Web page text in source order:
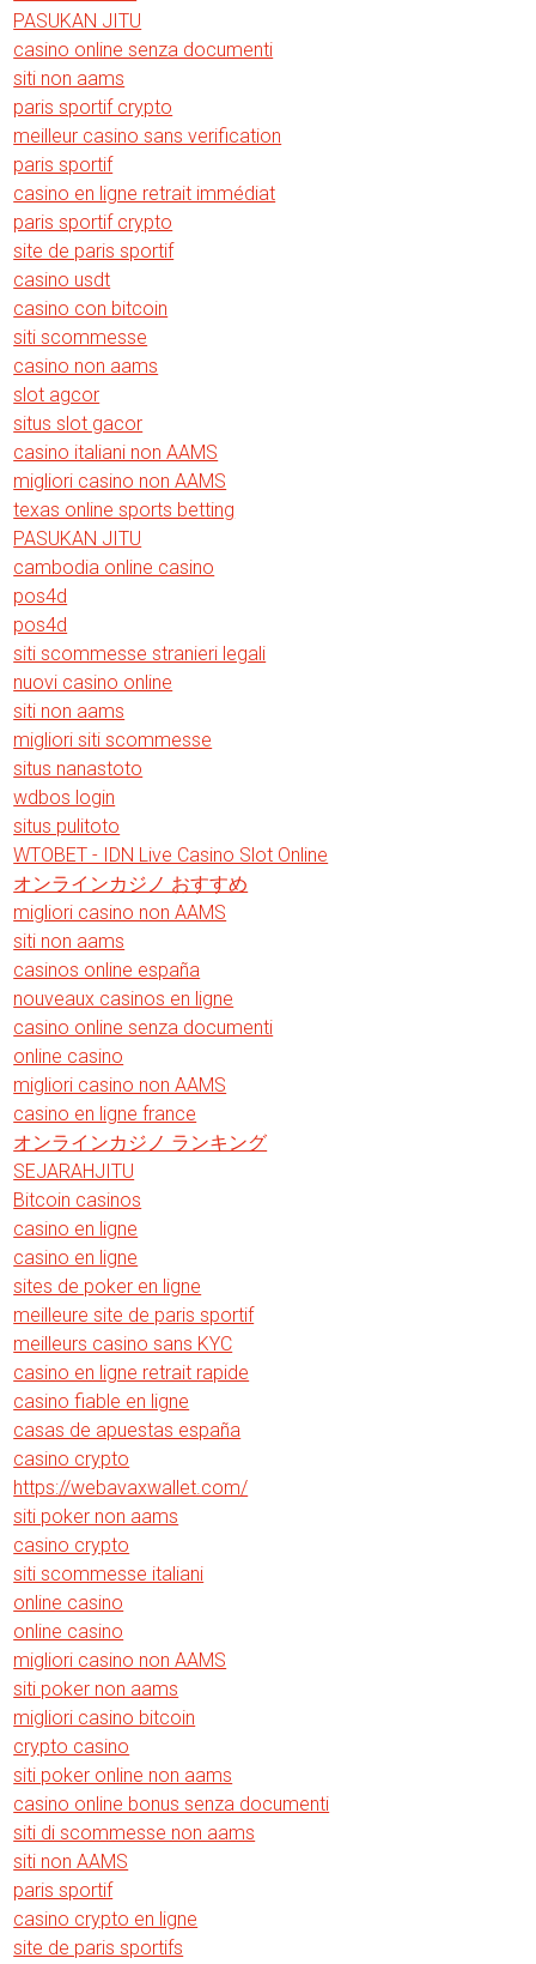
PASUKAN JITU
casino online senza documenti
siti non aams
paris sportif crypto
meilleur casino sans verification
paris sportif
casino en ligne retrait immédiat
paris sportif crypto
site de paris sportif
casino usdt
casino con bitcoin
siti scommesse
casino non aams
slot agcor
situs slot gacor
casino italiani non AAMS
migliori casino non AAMS
texas online sports betting
PASUKAN JITU
cambodia online casino
pos4d
pos4d
siti scommesse stranieri legali
nuovi casino online
siti non aams
migliori siti scommesse
situs nanastoto
wdbos login
situs pulitoto
WTOBET - IDN Live Casino Slot Online
オンラインカジノ おすすめ
migliori casino non AAMS
siti non aams
casinos online españa
nouveaux casinos en ligne
casino online senza documenti
online casino
migliori casino non AAMS
casino en ligne france
オンラインカジノ ランキング
SEJARAHJITU
Bitcoin casinos
casino en ligne
casino en ligne
sites de poker en ligne
meilleure site de paris sportif
meilleurs casino sans KYC
casino en ligne retrait rapide
casino fiable en ligne
casas de apuestas españa
casino crypto
https://webavaxwallet.com/
siti poker non aams
casino crypto
siti scommesse italiani
online casino
online casino
migliori casino non AAMS
siti poker non aams
migliori casino bitcoin
crypto casino
siti poker online non aams
casino online bonus senza documenti
siti di scommesse non aams
siti non AAMS
paris sportif
casino crypto en ligne
site de paris sportifs